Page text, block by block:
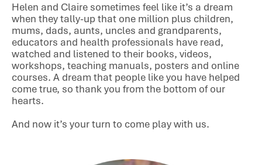
Helen and Claire sometimes feel like it’s a dream
when they tally-up that one million plus children,
mums, dads, aunts, uncles and grandparents,
educators and health professionals have read,
watched and listened to their books, videos,
workshops, teaching manuals, posters and online
courses. A dream that people like you have helped
come true, so thank you from the bottom of our
hearts.
And now it’s your turn to come play with us.